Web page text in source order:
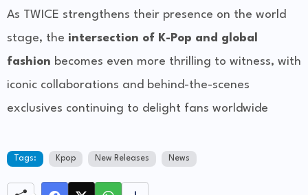
As TWICE strengthens their presence on the world
stage, the intersection of K-Pop and global
fashion becomes even more thrilling to witness, with
iconic collaborations and behind-the-scenes
exclusives continuing to delight fans worldwide
Tags: Kpop New Releases News